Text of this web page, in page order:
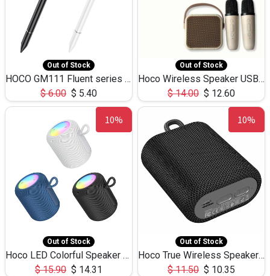
Out of Stock
HOCO GM111 Fluent series 3-in-1 Capacitive Pen
$6.00 $ 5.40
Out of Stock
Hoco Wireless Speaker USB TF Card Microphone 5W 2.30Hours M17K
$14.00 $ 12.60
10%
Out of Stock
Hoco LED Colorful Speaker USB TF Card 5W 3Hours HC30
$15.90 $ 14.31
10%
Out of Stock
Hoco True Wireless Speaker IPX5 TF Card 5W 3Hours BS47
$11.50 $ 10.35